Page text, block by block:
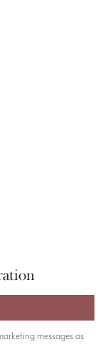
messages as